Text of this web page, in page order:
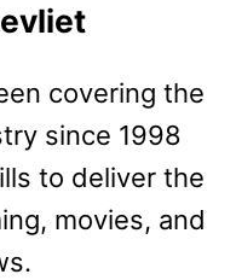
covering the
since 1998
to deliver the
movies, and